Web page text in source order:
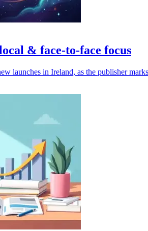
& face-to-face focus
launches in Ireland, as the publisher